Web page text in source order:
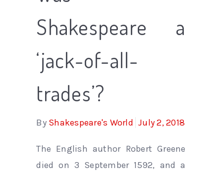
Shakespeare a
‘jack-of-all-
trades’?
By Shakespeare's World July 2, 2018
The English author Robert Greene
died on 3 September 1592, and a